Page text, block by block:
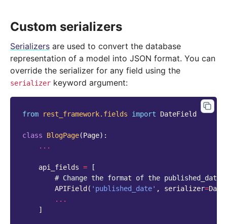
Custom serializers
Serializers are used to convert the database
representation of a model into JSON format. You can
override the serializer for any field using the
serializer keyword argument:
from rest_framework.fields import DateField
class BlogPage(Page):
...
api_fields =
[
# Change the format of the
APIField ( 'published_date' , serializer=
...
]